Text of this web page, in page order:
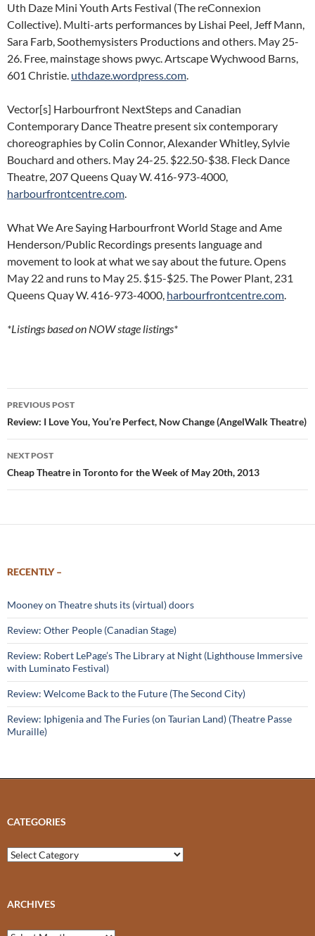
Uth Daze Mini Youth Arts Festival (The reConnexion
Collective). Multi-arts performances by Lishai Peel, Jeff Mann,
Sara Farb, Soothemysisters Productions and others. May 25-
26. Free, mainstage shows pwyc. Artscape Wychwood Barns,
601 Christie. uthdaze.wordpress.com.
Vector[s] Harbourfront NextSteps and Canadian
Contemporary Dance Theatre present six contemporary
choreographies by Colin Connor, Alexander Whitley, Sylvie
Bouchard and others. May 24-25. $22.50-$38. Fleck Dance
Theatre, 207 Queens Quay W. 416-973-4000,
harbourfrontcentre.com.
What We Are Saying Harbourfront World Stage and Ame
Henderson/Public Recordings presents language and
movement to look at what we say about the future. Opens
May 22 and runs to May 25. $15-$25. The Power Plant, 231
Queens Quay W. 416-973-4000, harbourfrontcentre.com.
*Listings based on NOW stage listings*
Post
navigation
PREVIOUS POST
Review: I Love You, You’re Perfect, Now Change (AngelWalk Theatre)
NEXT POST
Cheap Theatre in Toronto for the Week of May 20th, 2013
RECENTLY –
Mooney on Theatre shuts its (virtual) doors
Review: Other People (Canadian Stage)
Review: Robert LePage’s The Library at Night (Lighthouse Immersive
with Luminato Festival)
Review: Welcome Back to the Future (The Second City)
Review: Iphigenia and The Furies (on Taurian Land) (Theatre Passe
Muraille)
CATEGORIES
Categories
ARCHIVES